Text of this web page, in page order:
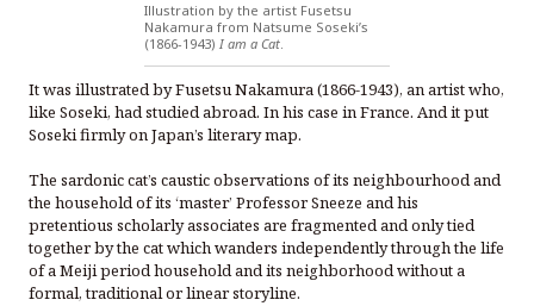
Illustration by the artist Fusetsu
Nakamura from Natsume Soseki’s
(1866-1943) I am a Cat.
It was illustrated by Fusetsu Nakamura (1866-1943), an artist who,
like Soseki, had studied abroad. In his case in France. And it put
Soseki firmly on Japan’s literary map.
The sardonic cat’s caustic observations of its neighbourhood and
the household of its ‘master’ Professor Sneeze and his
pretentious scholarly associates are fragmented and only tied
together by the cat which wanders independently through the life
of a Meiji period household and its neighborhood without a
formal, traditional or linear storyline.